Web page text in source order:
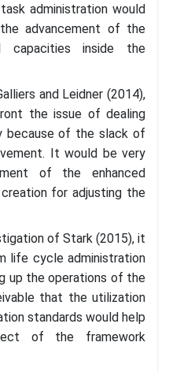
administration would
advancement of the
capacities inside the
and Leidner (2014),
the issue of dealing
of the slack of
It would be very
of the enhanced
for adjusting the
of Stark (2015), it
life cycle administration
up the operations of the
that the utilization
standards would help
of the framework